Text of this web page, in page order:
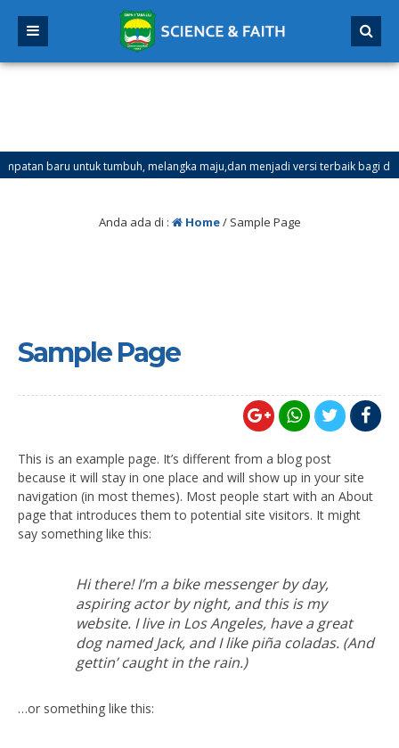
baru untuk tumbuh, melangka maju,dan menjadi versi terbaik bagi dirimu.
Ganjil Mulai Tanggal 21 Desember 2025 sd Tanggal 4 Januari 2026
Anda ada di : Home/ Sample Page
Sample Page
This is an example page. It’s different from a blog post
because it will stay in one place and will show up in your site
navigation (in most themes). Most people start with an About
page that introduces them to potential site visitors. It might
say something like this:
Hi there! I’m a bike messenger by day,
aspiring actor by night, and this is my
website. I live in Los Angeles, have a great
dog named Jack, and I like piña coladas. (And
gettin’ caught in the rain.)
…or something like this: